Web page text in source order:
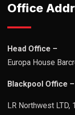
Office
Head Office –
Europa House
Blackpool Office –
LR Northwest LTD,